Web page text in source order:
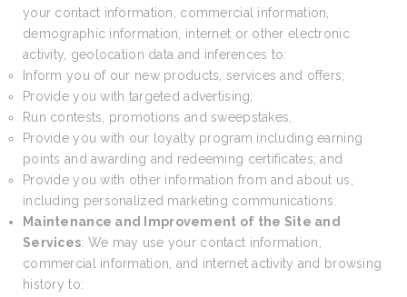
your contact information, commercial information,
demographic information, internet or other electronic
activity, geolocation data and inferences to:
Inform you of our new products, services and offers;
Provide you with targeted advertising;
Run contests, promotions and sweepstakes,
Provide you with our loyalty program including earning
points and awarding and redeeming certificates; and
Provide you with other information from and about us,
including personalized marketing communications.
Maintenance and Improvement of the Site and
Services: We may use your contact information,
commercial information, and internet activity and browsing
history to: